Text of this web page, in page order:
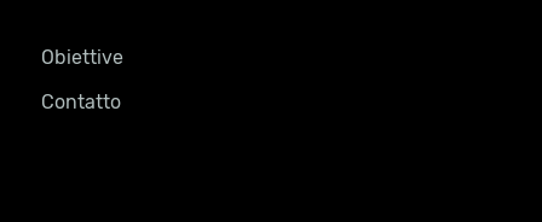
Obiettive
Contatto